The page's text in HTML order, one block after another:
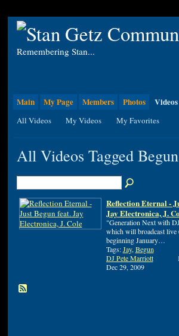
Remembering Stan...
Main My Page Members Photos Videos
All Videos My Videos My Favorites
All Videos Tagged Begun
Reflection Eternal -
Jay Electronica, J.
"Generation Next with
which will broadcast live
beginning January…
Tags:Jay,Begun
DJ Pete Marriott
Dec 29, 2009